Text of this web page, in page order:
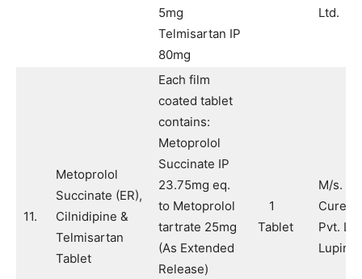
5mg
Telmisartan IP
80mg
Ltd.
11.
Metoprolol
Succinate (ER),
Cilnidipine &
Telmisartan
Tablet
Each film
coated tablet
contains:
Metoprolol
Succinate IP
23.75mg eq.
to Metoprolol
tartrate 25mg
(As Extended
Release)
1
Tablet
M/s.
Cure
Pvt.
Lupin